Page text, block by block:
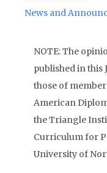
News and
NOTE: The
published in this
those of
American
the Triangle
Curriculum for
University of